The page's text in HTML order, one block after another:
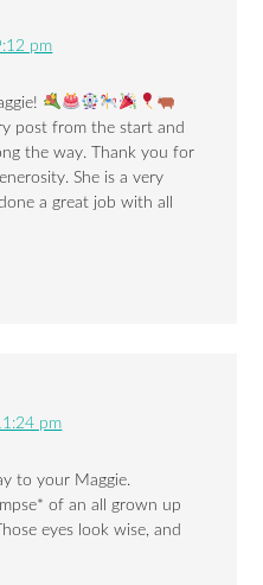
pm
post from the start and
the way. Thank you for
She is a very
a great job with all
pm
to your Maggie.
of an all grown up
eyes look wise, and